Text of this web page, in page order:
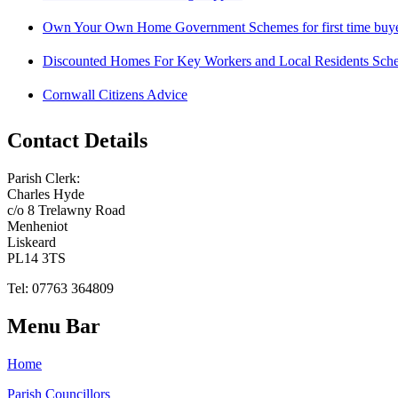
Own Your Own Home Government Schemes for first time
Discounted Homes For Key Workers and Local Residents
Cornwall Citizens Advice
Contact Details
Parish Clerk:
Charles Hyde
c/o 8 Trelawny Road
Menheniot
Liskeard
PL14 3TS
Tel: 07763 364809
Menu Bar
Home
Parish Councillors